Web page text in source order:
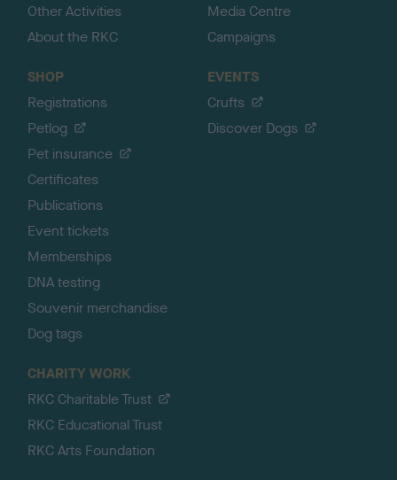
Other Activities
About the RKC
Media Centre
Campaigns
SHOP
Registrations
Petlog
Pet insurance
Certificates
Publications
Event tickets
Memberships
DNA testing
Souvenir merchandise
Dog tags
EVENTS
Crufts
Discover Dogs
CHARITY WORK
RKC Charitable Trust
RKC Educational Trust
RKC Arts Foundation